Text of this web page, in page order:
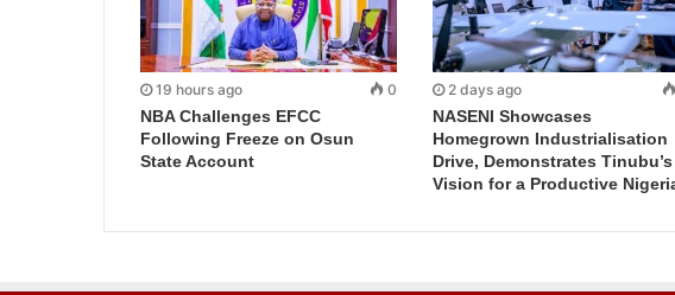
19 hours ago 0
NBA Challenges EFCC
Following Freeze on Osun
State Account
2 days ago
NASENI Showcases
Homegrown Industrialisation
Drive, Demonstrates Tinubu’s
Vision for a Productive